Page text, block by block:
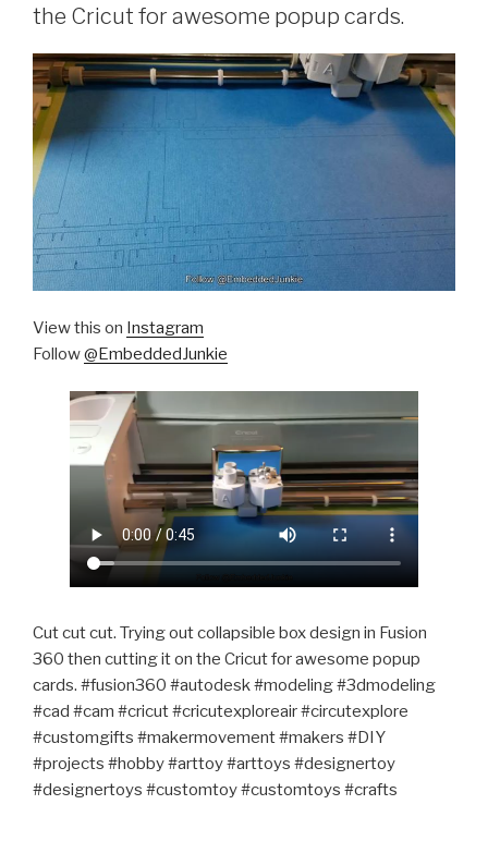
the Cricut for awesome popup cards.
View this on Instagram
Follow@EmbeddedJunkie
Cut cut cut. Trying out collapsible box design in Fusion
360 then cutting it on the Cricut for awesome popup
cards. #fusion360 #autodesk #modeling #3dmodeling
#cad #cam #cricut #cricutexploreair #circutexplore
#customgifts #makermovement #makers #DIY
#projects #hobby #arttoy #arttoys #designertoy
#designertoys #customtoy #customtoys #crafts